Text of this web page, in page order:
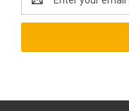
Address